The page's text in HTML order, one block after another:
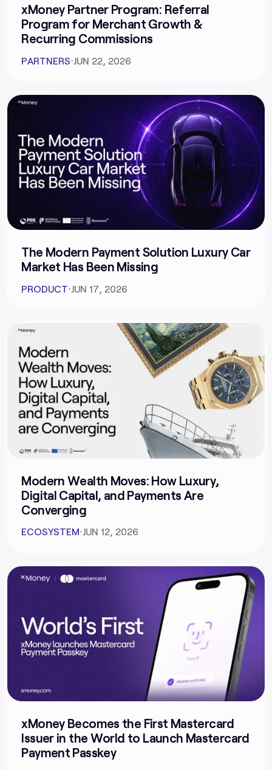
xMoney Partner Program: Referral
Program for Merchant Growth &
Recurring Commissions
PARTNERS⋅ JUN 22, 2026
The Modern Payment Solution Luxury Car
Market Has Been Missing
PRODUCT⋅ JUN 17, 2026
Modern Wealth Moves: How Luxury,
Digital Capital, and Payments Are
Converging
ECOSYSTEM⋅JUN 12, 2026
xMoney Becomes the First Mastercard
Issuer in the World to Launch Mastercard
Payment Passkey